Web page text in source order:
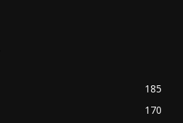
185
170